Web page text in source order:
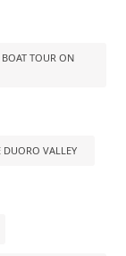
BOAT TOUR ON
VALLEY